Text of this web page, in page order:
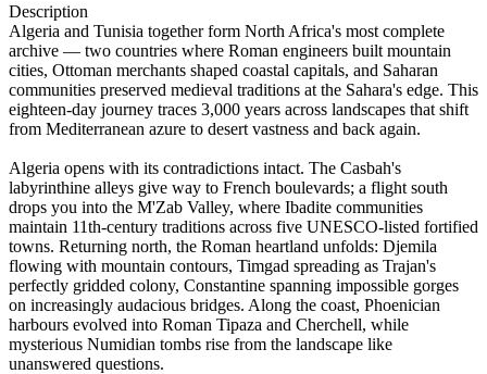
Description
Algeria and Tunisia together form North Africa's most complete
archive — two countries where Roman engineers built mountain
cities, Ottoman merchants shaped coastal capitals, and Saharan
communities preserved medieval traditions at the Sahara's edge. This
eighteen-day journey traces 3,000 years across landscapes that shift
from Mediterranean azure to desert vastness and back again.
Algeria opens with its contradictions intact. The Casbah's
labyrinthine alleys give way to French boulevards; a flight south
drops you into the M'Zab Valley, where Ibadite communities
maintain 11th-century traditions across five UNESCO-listed fortified
towns. Returning north, the Roman heartland unfolds: Djemila
flowing with mountain contours, Timgad spreading as Trajan's
perfectly gridded colony, Constantine spanning impossible gorges
on increasingly audacious bridges. Along the coast, Phoenician
harbours evolved into Roman Tipaza and Cherchell, while
mysterious Numidian tombs rise from the landscape like
unanswered questions.